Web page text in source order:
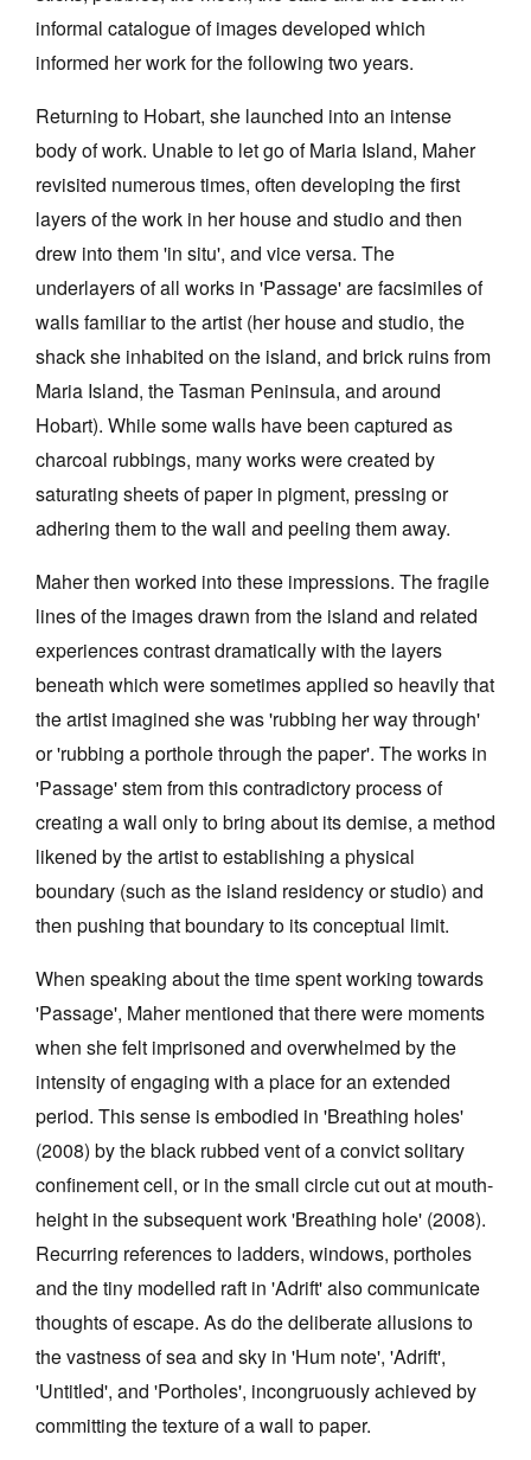
PO Box 182
Privacy Policy
informal catalogue of images developed which
informed her work for the following two years.
Returning to Hobart, she launched into an intense
body of work. Unable to let go of Maria Island, Maher
revisited numerous times, often developing the first
layers of the work in her house and studio and then
drew into them 'in situ', and vice versa. The
underlayers of all works in 'Passage' are facsimiles of
walls familiar to the artist (her house and studio, the
shack she inhabited on the island, and brick ruins from
Maria Island, the Tasman Peninsula, and around
Hobart). While some walls have been captured as
charcoal rubbings, many works were created by
saturating sheets of paper in pigment, pressing or
adhering them to the wall and peeling them away.
Maher then worked into these impressions. The fragile
lines of the images drawn from the island and related
experiences contrast dramatically with the layers
beneath which were sometimes applied so heavily that
the artist imagined she was 'rubbing her way through'
or 'rubbing a porthole through the paper'. The works in
'Passage' stem from this contradictory process of
creating a wall only to bring about its demise, a method
likened by the artist to establishing a physical
boundary (such as the island residency or studio) and
then pushing that boundary to its conceptual limit.
When speaking about the time spent working towards
'Passage', Maher mentioned that there were moments
when she felt imprisoned and overwhelmed by the
intensity of engaging with a place for an extended
period. This sense is embodied in 'Breathing holes'
(2008) by the black rubbed vent of a convict solitary
confinement cell, or in the small circle cut out at mouth-
height in the subsequent work 'Breathing hole' (2008).
Recurring references to ladders, windows, portholes
and the tiny modelled raft in 'Adrift' also communicate
thoughts of escape. As do the deliberate allusions to
the vastness of sea and sky in 'Hum note', 'Adrift',
'Untitled', and 'Portholes', incongruously achieved by
committing the texture of a wall to paper.